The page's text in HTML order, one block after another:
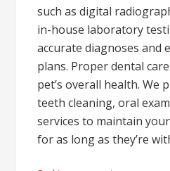
such as digital
in-house laboratory
accurate diagnoses and
plans. Proper dental
pet’s overall health. We
teeth cleaning, oral
services to maintain
for as long as they’re